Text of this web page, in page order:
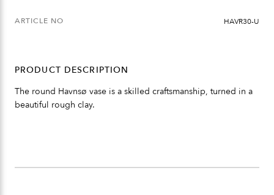
ARTICLE NO HAVR30-U
PRODUCT DESCRIPTION
The round Havnsø vase is a skilled craftsmanship, turned in a
beautiful rough clay.